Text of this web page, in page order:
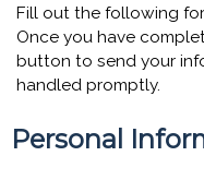
Fill out the following
Once you have
button to send your
handled promptly.
Personal